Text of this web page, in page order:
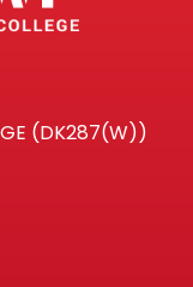
(DK287(W))